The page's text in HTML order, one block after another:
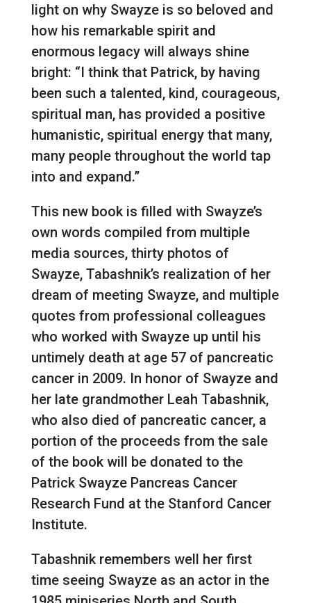
light on why Swayze is so beloved and
how his remarkable spirit and
enormous legacy will always shine
bright: “I think that Patrick, by having
been such a talented, kind, courageous,
spiritual man, has provided a positive
humanistic, spiritual energy that many,
many people throughout the world tap
into and expand.”
This new book is filled with Swayze’s
own words compiled from multiple
media sources, thirty photos of
Swayze, Tabashnik’s realization of her
dream of meeting Swayze, and multiple
quotes from professional colleagues
who worked with Swayze up until his
untimely death at age 57 of pancreatic
cancer in 2009. In honor of Swayze and
her late grandmother Leah Tabashnik,
who also died of pancreatic cancer, a
portion of the proceeds from the sale
of the book will be donated to the
Patrick Swayze Pancreas Cancer
Research Fund at the Stanford Cancer
Institute.
Tabashnik remembers well her first
time seeing Swayze as an actor in the